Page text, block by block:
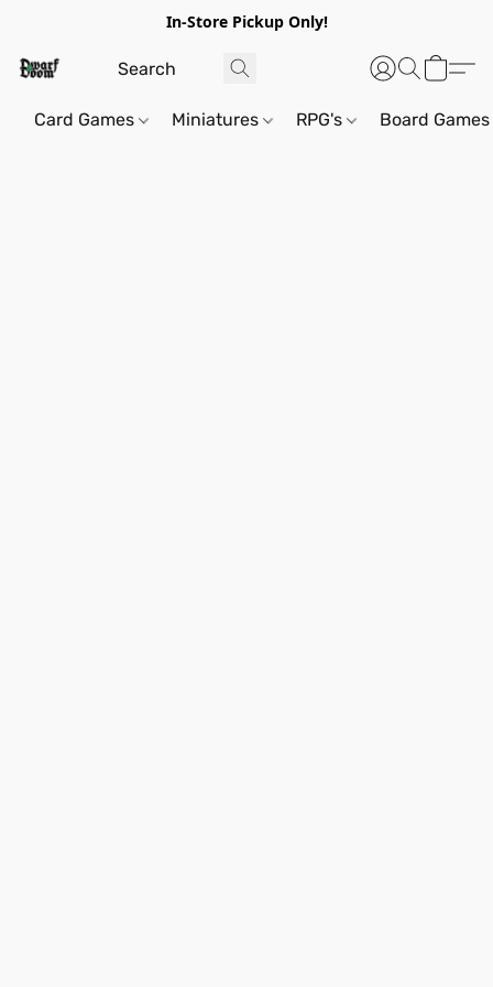
In-Store Pickup Only!
Card Games Miniatures RPG's Board Games